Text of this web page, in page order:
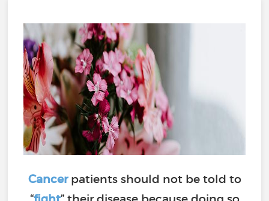
Cancerpatients should not be told to